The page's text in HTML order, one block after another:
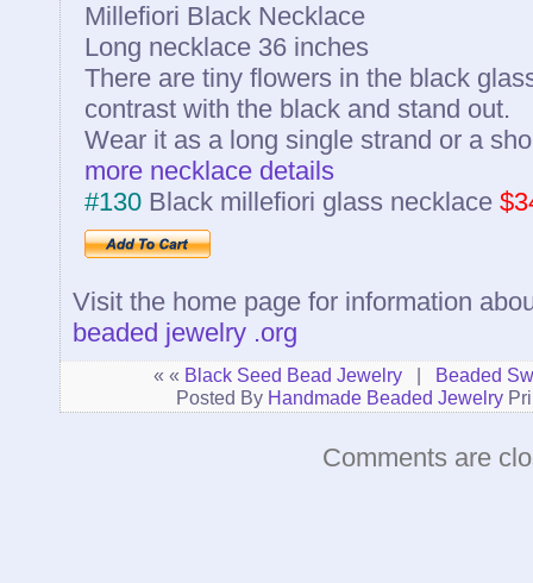
Millefiori Black Necklace
Long necklace 36 inches
There are tiny flowers in the black
contrast with the black and stand out.
Wear it as a long single strand or a
more necklace details
#130 Black millefiori glass necklace
Visit the home page for information
beaded jewelry .org
« « Black Seed Bead Jewelry | Beaded
Posted By Handmade Beaded Jewelry
Comments are